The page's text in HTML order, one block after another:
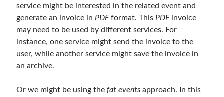
RabbitMQ(9)
Refactoring (4)
Search Engine(7)
Seminar(8)
Serverless (1)
Slides (10)
Tasarım Kalıpları (Design Patterns) (7)
service might be interested in the related event and
generate an invoice in PDFformat. This PDFinvoice
may need to be used by different services. For
instance, one service might send the invoice to the
user, while another service might save the invoice in
an archive.
Or we might be using thefat events approach. In this